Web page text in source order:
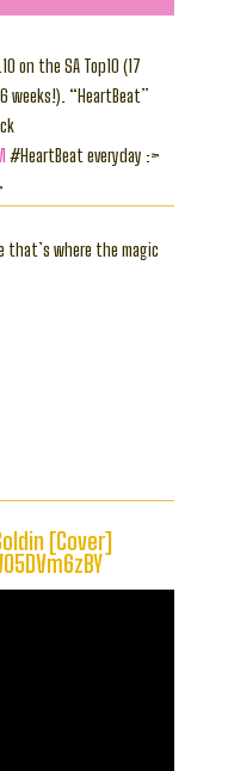
on the SA Top10 (17
weeks!). “HeartBeat”
#HeartBeat everyday :>
that’s where the magic
[Cover]